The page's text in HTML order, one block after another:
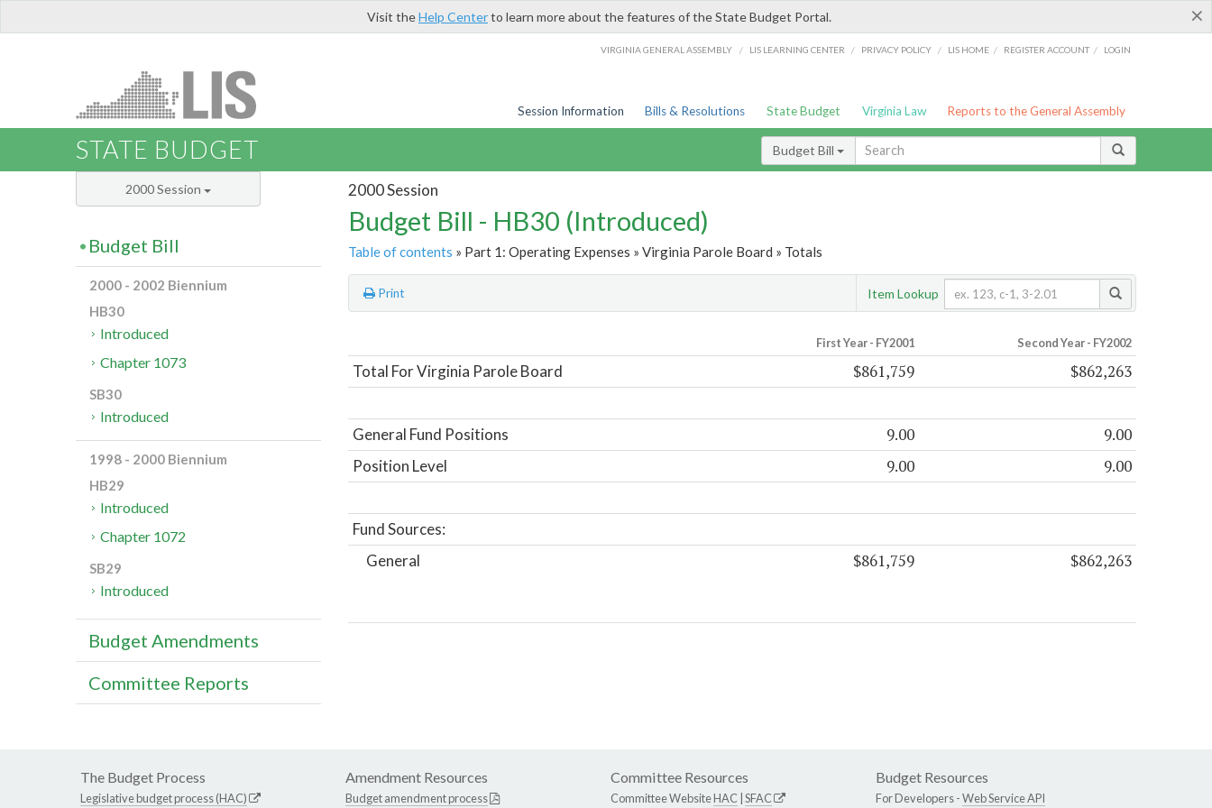
×
Visit theHelp Centerto learn more about the features of the State Budget Portal.
VIRGINIA GENERAL ASSEMBLY / LIS LEARNING CENTER / PRIVACY POLICY / LIS HOME / REGISTER ACCOUNT / LOGIN
Session Information Bills & Resolutions State Budget Virginia Law Reports to the General Assembly
STATE BUDGET Budget Bill
2000 Session
Budget Bill - HB30 (Introduced)
Table of contents » Part 1: Operating Expenses » Virginia Parole Board » Totals
Print Item Lookup
First Year - FY2001 Second Year - FY2002
Total For Virginia Parole Board $861,759 $862,263
General Fund Positions 9.00 9.00
Position Level 9.00 9.00
Fund Sources:
General
$861,759 $862,263
2000 Session
Budget Bill
2000 - 2002 Biennium
HB30
Introduced
Chapter 1073
SB30
Introduced
1998 - 2000 Biennium
HB29
Introduced
Chapter 1072
SB29
Introduced
Budget Amendments
Committee Reports
The Budget Process
Legislative budget process (HAC)
Amendment Resources
Budget amendment process
Committee Resources
Committee WebsiteHAC SFAC
Budget Resources
For Developers -Web Service API